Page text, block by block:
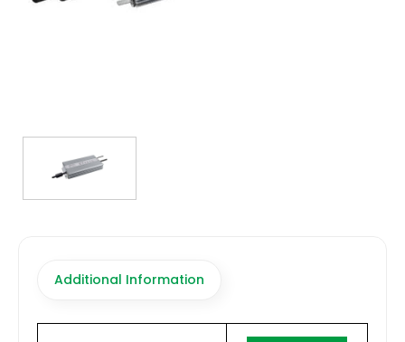
MANUFACTURERS
(317) 969-5337
info@marvellighting.com
Additional Information